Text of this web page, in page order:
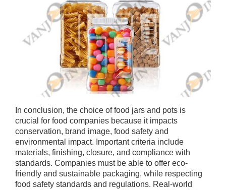
In conclusion, the choice of food jars and pots is
crucial for food companies because it impacts
conservation, brand image, food safety and
environmental impact. Important criteria include
materials, finishing, closure, and compliance with
standards. Companies must be able to offer eco-
friendly and sustainable packaging, while respecting
food safety standards and regulations. Real-world